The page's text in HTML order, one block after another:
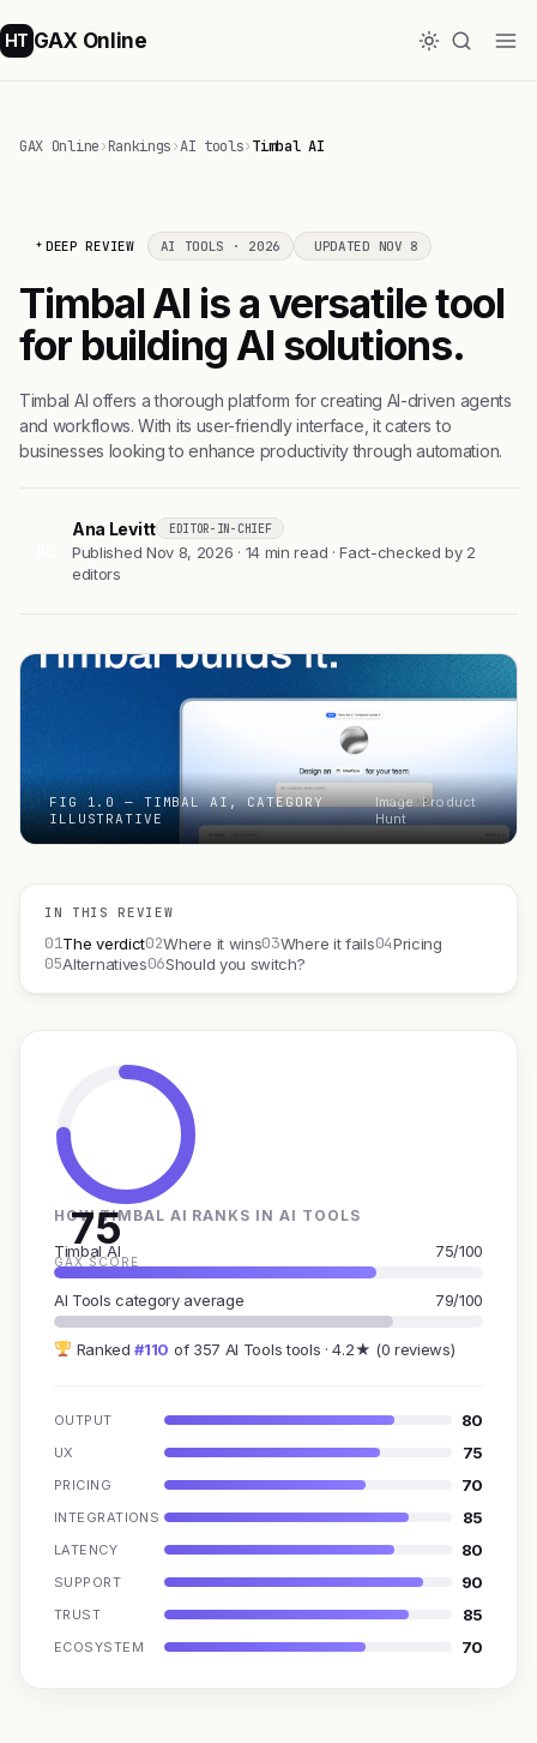
HT GAX Online
GAX Online›Rankings›AI tools›Timbal AI
DEEP REVIEW AI TOOLS · 2026 UPDATED NOV 8
Timbal AI is a versatile tool
for building AI solutions.
Timbal AI offers a thorough platform for creating AI-driven agents
and workflows. With its user-friendly interface, it caters to
businesses looking to enhance productivity through automation.
Ana Levitt EDITOR-IN-CHIEF
Published Nov 8, 2026 · 14 min read · Fact-checked by 2
editors
FIG 1.0 — TIMBAL AI, CATEGORY
ILLUSTRATIVE
Image: Product
Hunt
IN THIS REVIEW
01The verdict02Where it wins03Where it fails04Pricing
05Alternatives06Should you switch?
75
GAX SCORE
HOW TIMBAL AI RANKS IN AI TOOLS
Timbal AI 75/100
AI Tools category average 79/100
Ranked#110 of 357 AI Tools tools · 4.2★ (0 reviews)
OUTPUT 80
UX 75
PRICING 70
INTEGRATIONS 85
LATENCY 80
SUPPORT 90
TRUST 85
ECOSYSTEM 70